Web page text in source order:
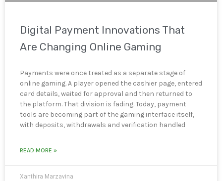
Digital Payment Innovations That
Are Changing Online Gaming
Payments were once treated as a separate stage of
online gaming. A player opened the cashier page, entered
card details, waited for approval and then returned to
the platform. That division is fading. Today, payment
tools are becoming part of the gaming interface itself,
with deposits, withdrawals and verification handled
READ MORE »
Xanthira Marzavina